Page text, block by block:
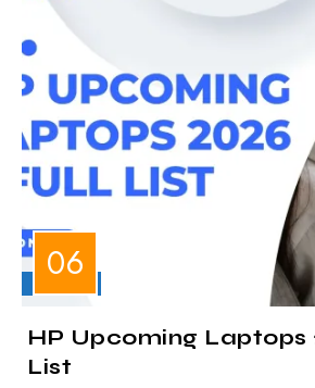
HP Upcoming Laptops
List